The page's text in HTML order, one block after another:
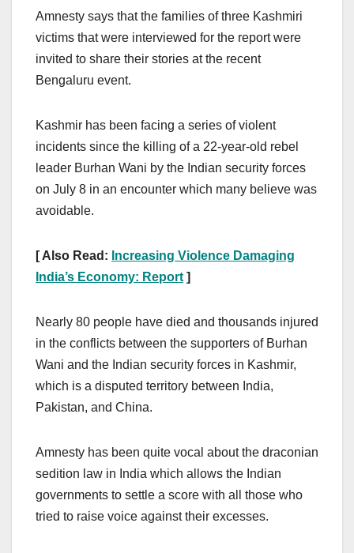
Amnesty says that the families of three Kashmiri
victims that were interviewed for the report were
invited to share their stories at the recent
Bengaluru event.
Kashmir has been facing a series of violent
incidents since the killing of a 22-year-old rebel
leader Burhan Wani by the Indian security forces
on July 8 in an encounter which many believe was
avoidable.
[ Also Read: Increasing Violence Damaging
India’s Economy: Report ]
Nearly 80 people have died and thousands injured
in the conflicts between the supporters of Burhan
Wani and the Indian security forces in Kashmir,
which is a disputed territory between India,
Pakistan, and China.
Amnesty has been quite vocal about the draconian
sedition law in India which allows the Indian
governments to settle a score with all those who
tried to raise voice against their excesses.